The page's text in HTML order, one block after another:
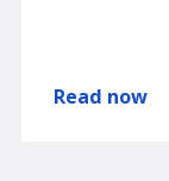
Read now